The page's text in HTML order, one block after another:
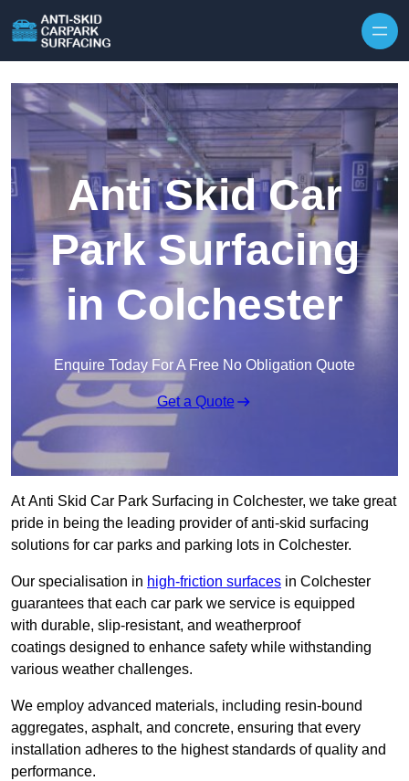
Anti Skid Car
Park Surfacing
in Colchester
Enquire Today For A Free No Obligation Quote
Get a Quote
At Anti Skid Car Park Surfacing in Colchester, we take great
pride in being the leading provider of anti-skid surfacing
solutions for car parks and parking lots in Colchester.
Our specialisation in high-friction surfaces in Colchester
guarantees that each car park we service is equipped
with durable, slip-resistant, and weatherproof
coatings designed to enhance safety while withstanding
various weather challenges.
We employ advanced materials, including resin-bound
aggregates, asphalt, and concrete, ensuring that every
installation adheres to the highest standards of quality and
performance.